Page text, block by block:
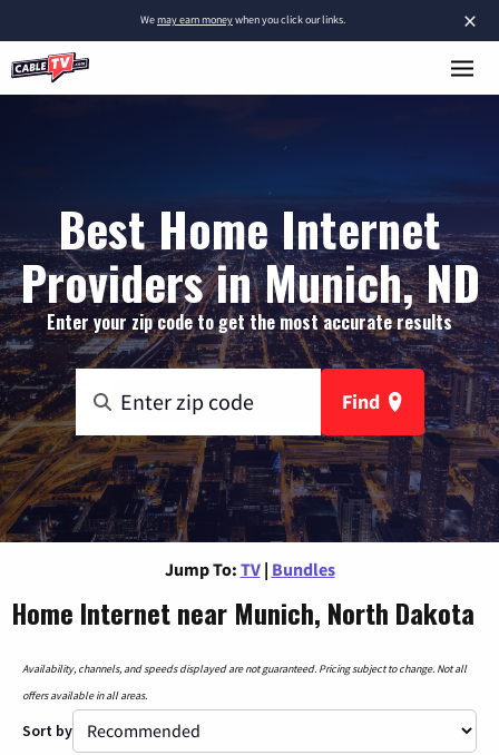
×
Wemay earn moneywhen you click our links.
Best Home Internet
Providers in Munich, ND
Enter your zip code to get the most accurate results
Find
Jump To: TV | Bundles
Home Internet near Munich, North Dakota
Availability, channels, and speeds displayed are not guaranteed. Pricing subject to change. Not all
offers available in all areas.
Sort by